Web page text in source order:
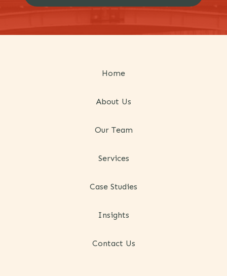
Home
About Us
Our Team
Services
Case Studies
Insights
Contact Us